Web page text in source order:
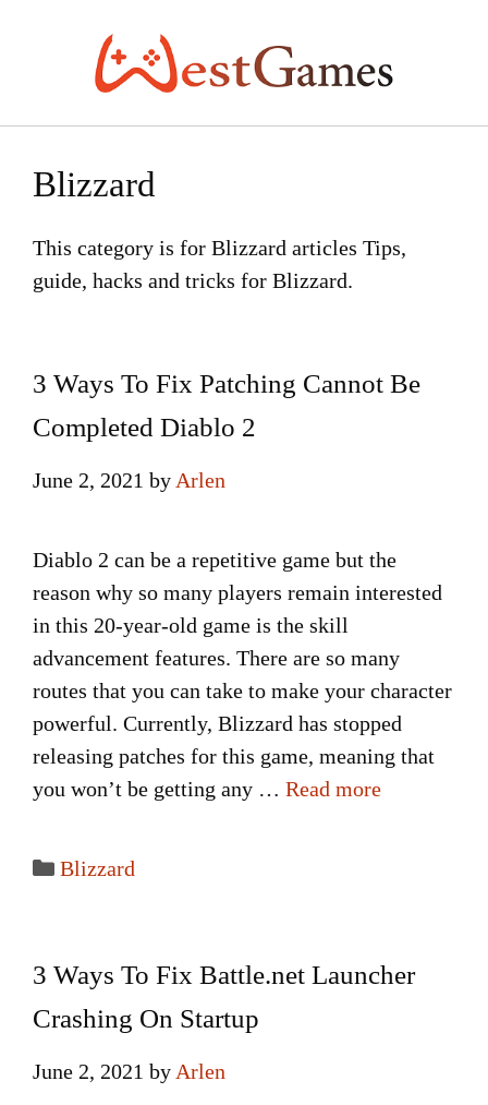
Blizzard
This category is for Blizzard articles Tips,
guide, hacks and tricks for Blizzard.
3 Ways To Fix Patching Cannot Be
Completed Diablo 2
June 2, 2021 by Arlen
Diablo 2 can be a repetitive game but the
reason why so many players remain interested
in this 20-year-old game is the skill
advancement features. There are so many
routes that you can take to make your character
powerful. Currently, Blizzard has stopped
releasing patches for this game, meaning that
you won’t be getting any … Read more
Categories
Blizzard
3 Ways To Fix Battle.net Launcher
Crashing On Startup
June 2, 2021 by Arlen